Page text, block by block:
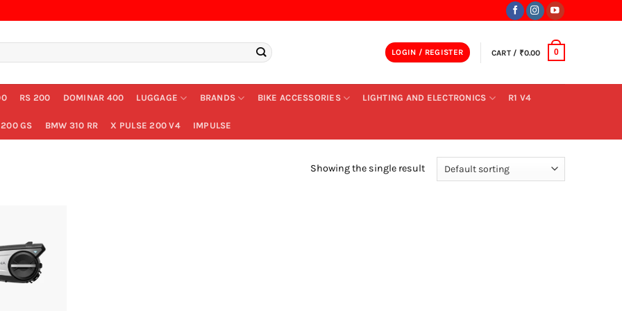
LOGIN / REGISTER CART / ₹0.00 0
RS 200 DOMINAR 400 LUGGAGE BRANDS BIKE ACCESSORIES LIGHTING AND ELECTRONICS R1 V4
GS BMW 310 RR X PULSE 200 V4 IMPULSE
Showing the single result